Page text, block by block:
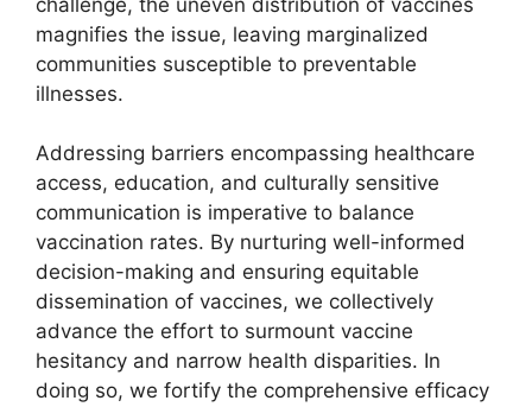
magnifies the issue, leaving marginalized
communities susceptible to preventable
illnesses.
Addressing barriers encompassing healthcare
access, education, and culturally sensitive
communication is imperative to balance
vaccination rates. By nurturing well-informed
decision-making and ensuring equitable
dissemination of vaccines, we collectively
advance the effort to surmount vaccine
hesitancy and narrow health disparities. In
doing so, we fortify the comprehensive efficacy